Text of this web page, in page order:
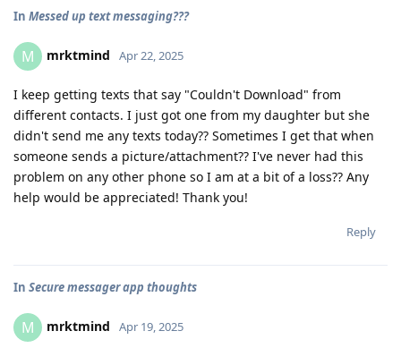
In Messed up text messaging???
M mrktmind Apr 22, 2025
I keep getting texts that say "Couldn't Download" from
different contacts. I just got one from my daughter but she
didn't send me any texts today?? Sometimes I get that when
someone sends a picture/attachment?? I've never had this
problem on any other phone so I am at a bit of a loss?? Any
help would be appreciated! Thank you!
Reply
In Secure messager app thoughts
M mrktmind Apr 19, 2025